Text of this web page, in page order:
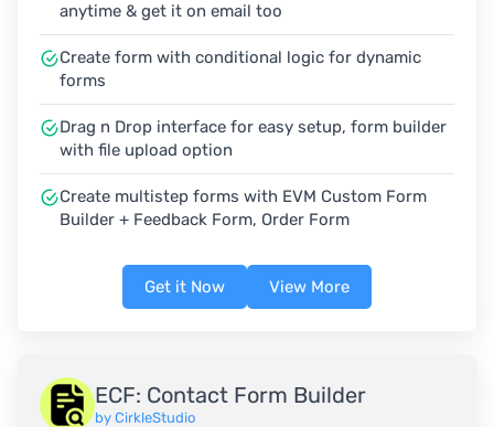
anytime & get it on email too
Create form with conditional logic for dynamic
forms
Drag n Drop interface for easy setup, form builder
with file upload option
Create multistep forms with EVM Custom Form
Builder + Feedback Form, Order Form
Get it Now View More
ECF: Contact Form Builder
by CirkleStudio